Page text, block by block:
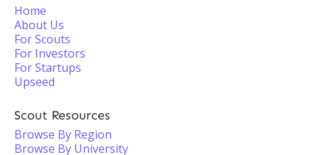
Home
About Us
For Scouts
For Investors
For Startups
Upseed
Scout Resources
Browse By Region
Browse By University